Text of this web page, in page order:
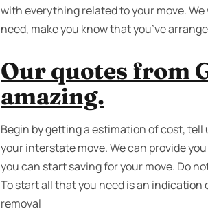
with everything related to your move.
need, make you know that you’ve
Our quotes from
amazing.
Begin by getting a estimation of cost,
your interstate move. We can provide
you can start saving for your move. Do
To start all that you need is an
removal